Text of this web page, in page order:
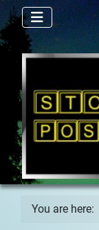
You are here: